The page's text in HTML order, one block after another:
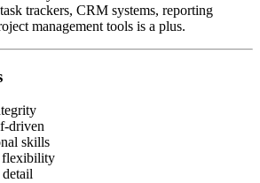
trackers, CRM systems, reporting
management tools is a plus.
driven
skills
flexibility